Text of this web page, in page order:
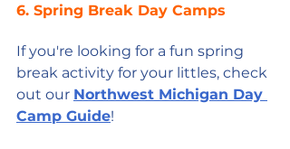
6. Spring Break Day Camps
If you're looking for a fun spring
break activity for your littles, check
out our Northwest Michigan Day
Camp Guide!